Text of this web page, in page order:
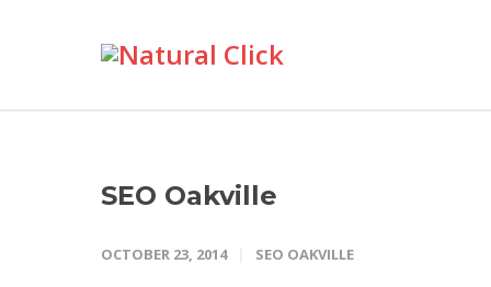
SEO Oakville
OCTOBER 23, 2014 SEO OAKVILLE